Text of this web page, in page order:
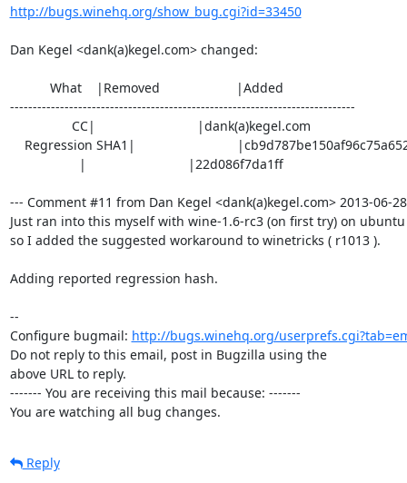
http://bugs.winehq.org/show_bug.cgi?id=33450
Dan Kegel <dank(a)kegel.com> changed:
----------------------------------------------------------------------------
--- Comment #11 from Dan Kegel <dank(a)kegel.com> 2013-06-
Just ran into this myself with wine-1.6-rc3 (on first try) on ubuntu
so I added the suggested workaround to winetricks ( r1013 ).
Adding reported regression hash.
--
Configure bugmail: http://bugs.winehq.org/
Do not reply to this email, post in Bugzilla using the
above URL to reply.
------- You are receiving this mail because: -------
You are watching all bug changes.
Reply